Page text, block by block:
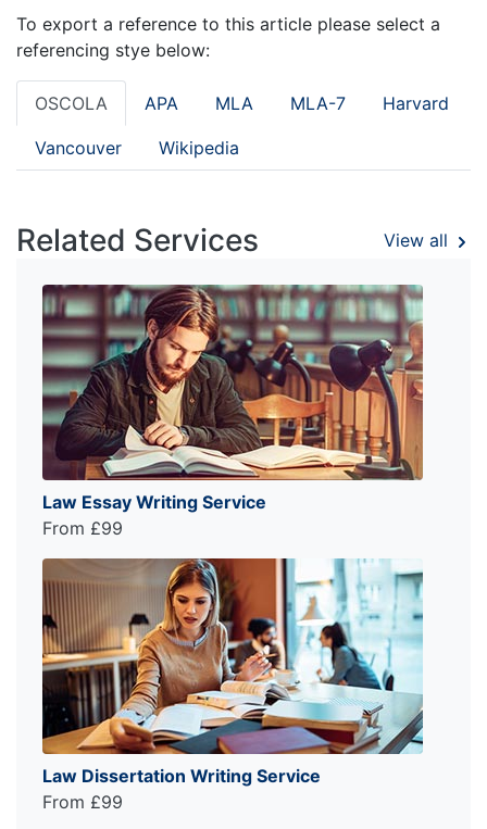
To export a reference to this article please select a
referencing stye below:
OSCOLA APA MLA MLA-7 Harvard
Vancouver Wikipedia
Related Services View all
Law Essay Writing Service
From £99
Law Dissertation Writing Service
From £99